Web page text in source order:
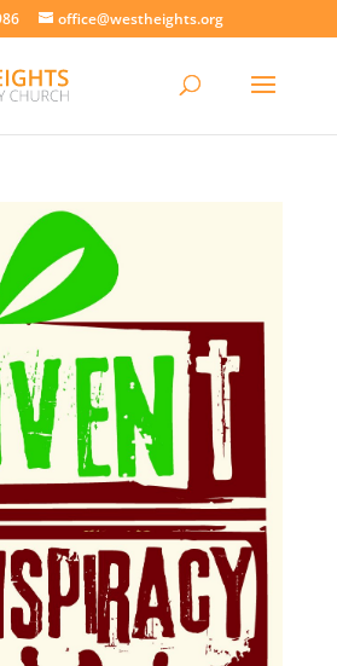
office@westheights.org